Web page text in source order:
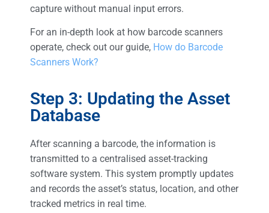
capture without manual input errors.
For an in-depth look at how barcode scanners
operate, check out our guide, How do Barcode
Scanners Work?
Step 3: Updating the Asset
Database
After scanning a barcode, the information is
transmitted to a centralised asset-tracking
software system. This system promptly updates
and records the asset’s status, location, and other
tracked metrics in real time.